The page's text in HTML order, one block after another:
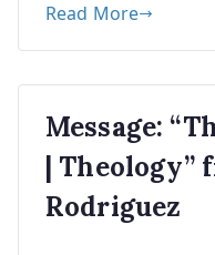
Read More
Message:
| Theology”
Rodriguez